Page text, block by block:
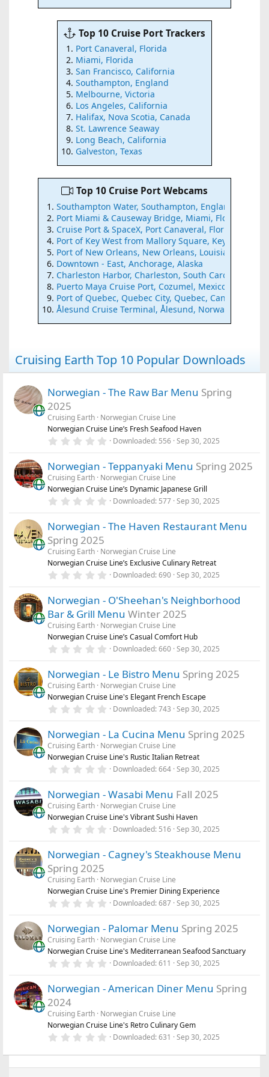
Top 10 Cruise Port Trackers
Port Canaveral, Florida
Miami, Florida
San Francisco, California
Southampton, England
Melbourne, Victoria
Los Angeles, California
Halifax, Nova Scotia, Canada
St. Lawrence Seaway
Long Beach, California
Galveston, Texas
Top 10 Cruise Port Webcams
Southampton Water, Southampton, England
Port Miami & Causeway Bridge, Miami, Florida
Cruise Port & SpaceX, Port Canaveral, Florida
Port of Key West from Mallory Square, Key West,
Port of New Orleans, New Orleans, Louisiana
Downtown - East, Anchorage, Alaska
Charleston Harbor, Charleston, South Carolina
Puerto Maya Cruise Port, Cozumel, Mexico
Port of Quebec, Quebec City, Quebec, Canada
Ålesund Cruise Terminal, Ålesund, Norway
Cruising Earth Top 10 Popular Downloads
Norwegian - The Raw Bar Menu Spring
2025
Cruising Earth Norwegian Cruise Line
Norwegian Cruise Line’s Fresh Seafood Haven
0
0
0
s
t
a
r
s
)
Downloaded 556 Sep 30, 2025
Norwegian - Teppanyaki Menu Spring 2025
Cruising Earth Norwegian Cruise Line
Norwegian Cruise Line’s Dynamic Japanese Grill
0
0
0
s
a
r
(
s
)
Downloaded 577 Sep 30, 2025
Norwegian - The Haven Restaurant Menu
Spring 2025
Cruising Earth Norwegian Cruise Line
Norwegian Cruise Line’s Exclusive Culinary Retreat
0
0
0
s
t
a
r
(
s
)
Downloaded 690 Sep 30, 2025
Norwegian - O'Sheehan's Neighborhood
Bar & Grill Menu Winter 2025
Cruising Earth Norwegian Cruise Line
Norwegian Cruise Line’s Casual Comfort Hub
0
0
0
s
t
a
r
s
)
Downloaded 660 Sep 30, 2025
Norwegian - Le Bistro Menu Spring 2025
Cruising Earth Norwegian Cruise Line
Norwegian Cruise Line's Elegant French Escape
0
0
0
s
t
a
r
s
)
Downloaded 743 Sep 30, 2025
Norwegian - La Cucina Menu Spring 2025
Cruising Earth Norwegian Cruise Line
Norwegian Cruise Line's Rustic Italian Retreat
0
0
0
s
t
a
r
s
)
Downloaded 664 Sep 30, 2025
Norwegian - Wasabi Menu Fall 2025
Cruising Earth Norwegian Cruise Line
Norwegian Cruise Line's Vibrant Sushi Haven
0
0
0
s
a
r
(
s
)
Downloaded 516 Sep 30, 2025
Norwegian - Cagney's Steakhouse Menu
Spring 2025
Cruising Earth Norwegian Cruise Line
Norwegian Cruise Line's Premier Dining Experience
0
0
0
s
t
a
r
s
Downloaded 687 Sep 30, 2025
Norwegian - Palomar Menu Spring 2025
Cruising Earth Norwegian Cruise Line
Norwegian Cruise Line's Mediterranean Seafood Sanctuary
0
0
0
s
a
r
(
s
Downloaded 611 Sep 30, 2025
Norwegian - American Diner Menu Spring
2024
Cruising Earth Norwegian Cruise Line
Norwegian Cruise Line's Retro Culinary Gem
0
0
s
Downloaded 631 Sep 30, 2025